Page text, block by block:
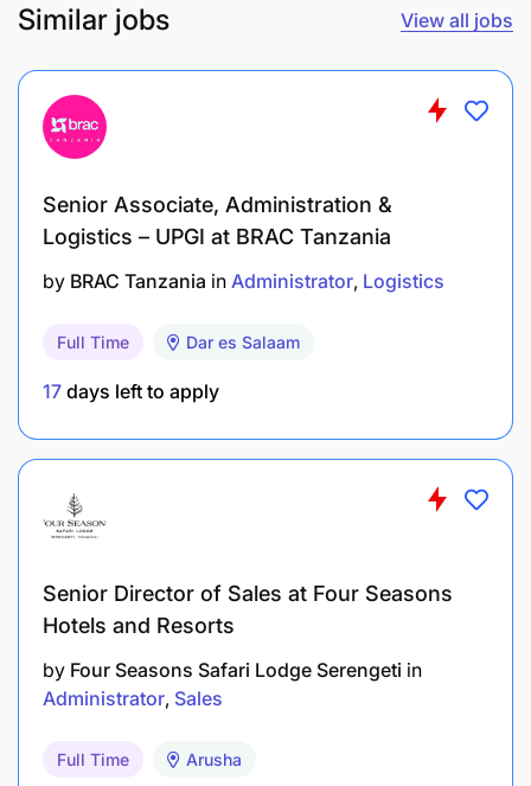
Similar jobs View all jobs
Senior Associate, Administration &
Logistics – UPGI at BRAC Tanzania
by BRAC Tanzania in Administrator Logistics
Full Time Dar es Salaam
17 days left to apply
Senior Director of Sales at Four Seasons
Hotels and Resorts
by Four Seasons Safari Lodge Serengeti in
Administrator Sales
Full Time Arusha